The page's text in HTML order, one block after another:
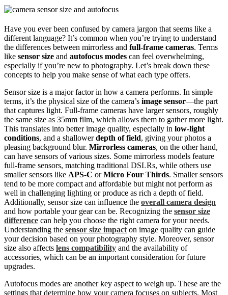
Have you ever been confused by camera jargon that seems like a
different language? It’s common when you’re trying to understand
the differences between mirrorless and full-frame cameras. Terms
like sensor size and autofocus modes can feel overwhelming,
especially if you’re new to photography. Let’s break down these
concepts to help you make sense of what each type offers.
Sensor size is a major factor in how a camera performs. In simple
terms, it’s the physical size of the camera’s image sensor—the part
that captures light. Full-frame cameras have larger sensors, roughly
the same size as 35mm film, which allows them to gather more light.
This translates into better image quality, especially in low-light
conditions, and a shallowerdepth of field, giving your photos a
pleasing background blur. Mirrorless cameras, on the other hand,
can have sensors of various sizes. Some mirrorless models feature
full-frame sensors, matching traditional DSLRs, while others use
smaller sensors like APS-C orMicro Four Thirds. Smaller sensors
tend to be more compact and affordable but might not perform as
well in challenging lighting or produce as rich a depth of field.
Additionally, sensor size can influence the overall camera design
and how portable your gear can be. Recognizing the sensor size
difference can help you choose the right camera for your needs.
Understanding the sensor size impact on image quality can guide
your decision based on your photography style. Moreover, sensor
size also affects lens compatibility and the availability of
accessories, which can be an important consideration for future
upgrades.
Autofocus modes are another key aspect to weigh up. These are the
settings that determine how your camera focuses on subjects. Most